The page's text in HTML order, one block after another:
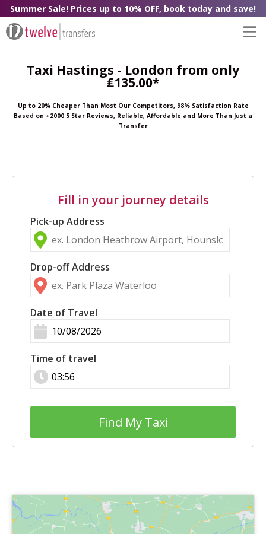
Summer Sale! Prices up to 10% OFF, book today and save!
Taxi Hastings - London from only
₤135.00*
Up to 20% Cheaper Than Most Our Competitors, 98% Satisfaction Rate
Based on +2000 5 Star Reviews, Reliable, Affordable and More Than Just a
Transfer
Fill in your journey details
Pick-up Address
Drop-off Address
Date of Travel
Time of travel
Find My Taxi